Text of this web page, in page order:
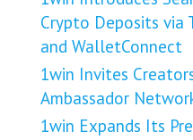
Crypto Deposits via
and WalletConnect
1win Invites
Ambassador
1win Expands Its